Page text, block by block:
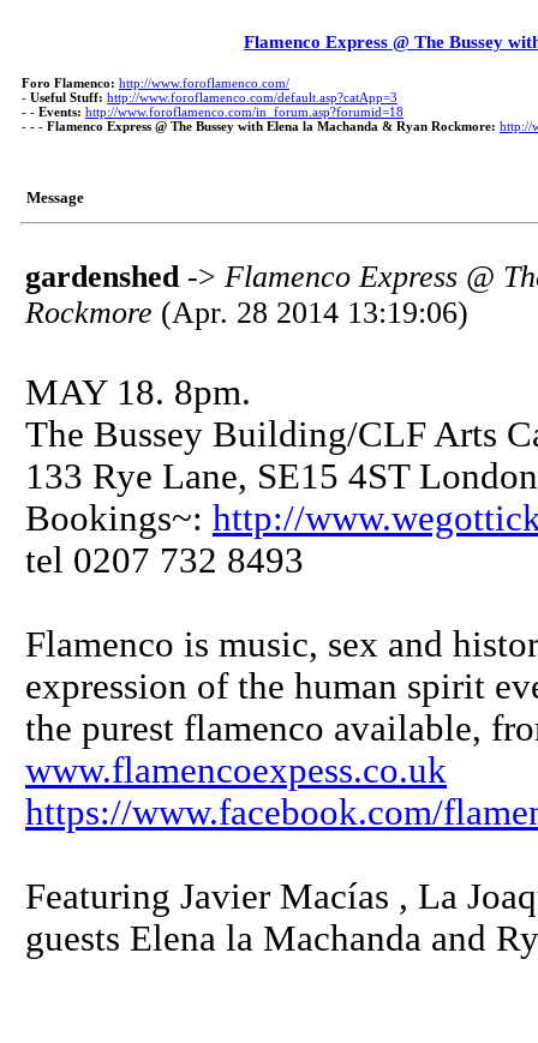
Flamenco Express @ The Bussey
Foro Flamenco: http://www.foroflamenco.com/
- Useful Stuff: http://www.foroflamenco.com/default.asp?catApp=3
- - Events: http://www.foroflamenco.com/in_forum.asp?forumid=18
- - - Flamenco Express @ The Bussey with Elena la Machanda & Ryan Rockmore: http://
Message
gardenshed-> Flamenco Express @
Rockmore (Apr. 28 2014 13:19:06)
MAY 18. 8pm.
The Bussey Building/CLF Arts
133 Rye Lane, SE15 4ST
Bookings~: http://
tel 0207 732 8493
Flamenco is music, sex and
expression of the human spirit
the purest flamenco available,
www.flamencoexpess.co.uk
https://www.facebook.com/
Featuring Javier Macías , La
guests Elena la Machanda and